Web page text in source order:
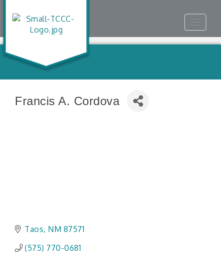
Francis A. Cordova
Taos NM 87571
(575) 770-0681